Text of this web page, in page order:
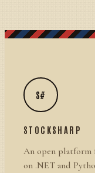
S#
STOCKSHARP
An open
on .NET and